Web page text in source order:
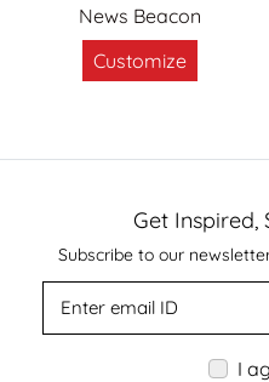
News Beacon
Customize
Get Inspired,
Subscribe to our
I